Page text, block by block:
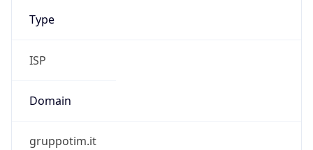
Type
ISP
Domain
gruppotim.it